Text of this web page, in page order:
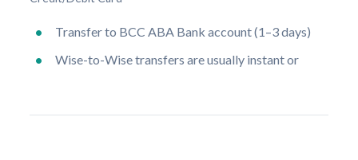
Transfer to BCC ABA Bank account (1–3 days)
Wise-to-Wise transfers are usually instant or